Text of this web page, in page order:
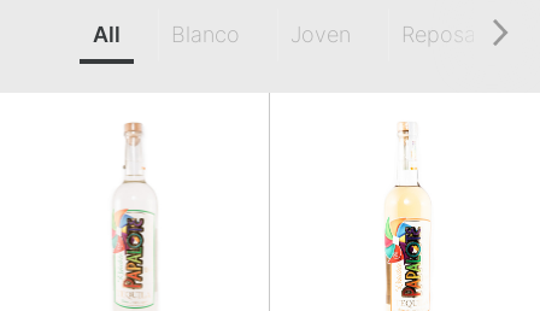
All Blanco Joven Reposado